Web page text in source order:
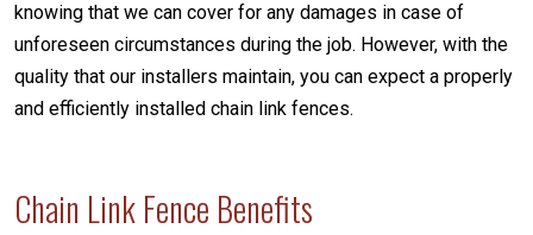
knowing that we can cover for any damages in case of
unforeseen circumstances during the job. However, with the
quality that our installers maintain, you can expect a properly
and efficiently installed chain link fences.
Chain Link Fence Benefits